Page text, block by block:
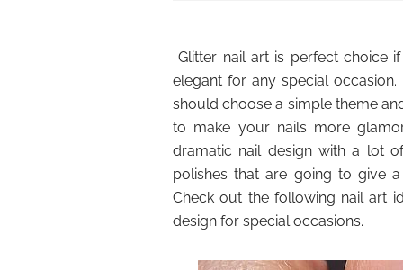
Glitter nail art is perfect choice
elegant for any special
should choose a simple theme
to make your nails more
dramatic nail design with a lot
polishes that are going to give
Check out the following nail art
design for special occasions.